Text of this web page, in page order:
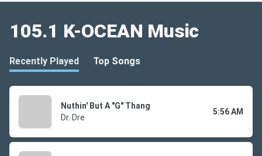
105.1 K-OCEAN Music
Recently Played Top Songs
Nuthin' But A "G" Thang
Dr. Dre
5:56 AM